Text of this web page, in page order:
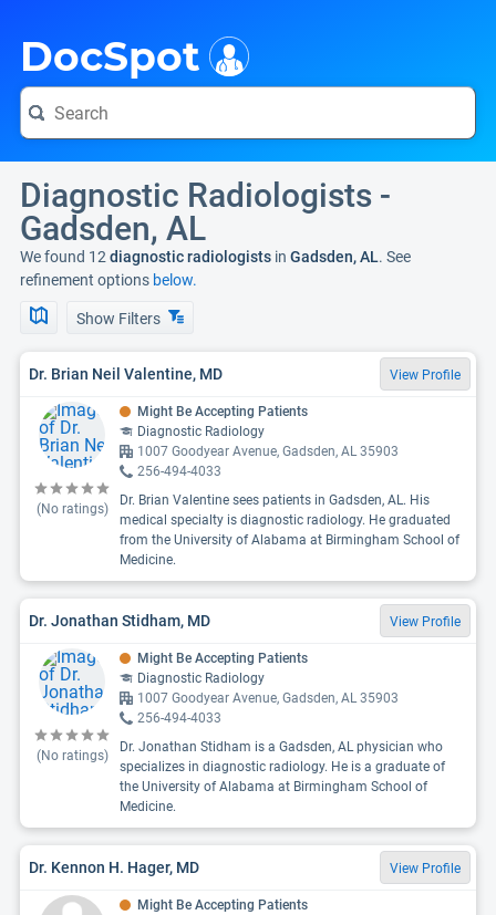
DocSpot
Diagnostic Radiologists -
Gadsden, AL
We found 12 diagnostic radiologists in Gadsden, AL. See
refinement options below.
Show Filters
Dr. Brian Neil Valentine, MD View Profile
(No ratings)
Might Be Accepting Patients
Diagnostic Radiology
1007 Goodyear Avenue, Gadsden, AL 35903
256-494-4033
Dr. Brian Valentine sees patients in Gadsden, AL. His
medical specialty is diagnostic radiology. He graduated
from the University of Alabama at Birmingham School of
Medicine.
Dr. Jonathan Stidham, MD View Profile
(No ratings)
Might Be Accepting Patients
Diagnostic Radiology
1007 Goodyear Avenue, Gadsden, AL 35903
256-494-4033
Dr. Jonathan Stidham is a Gadsden, AL physician who
specializes in diagnostic radiology. He is a graduate of
the University of Alabama at Birmingham School of
Medicine.
Dr. Kennon H. Hager, MD View Profile
Might Be Accepting Patients